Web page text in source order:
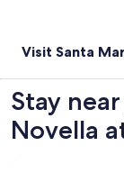
Visit Santa
Stay
Novella